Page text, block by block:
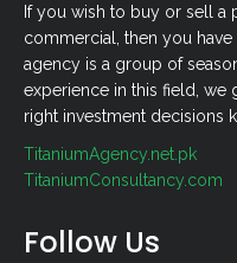
If you wish to buy or sell a
commercial, then you
agency is a group of
experience in this field, we
right investment decisions
TitaniumAgency.net.pk
TitaniumConsultancy.com
Follow Us